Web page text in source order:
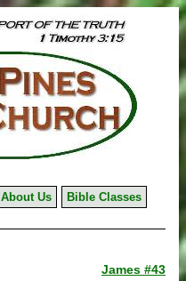
About Us
Bible Classes
James #43